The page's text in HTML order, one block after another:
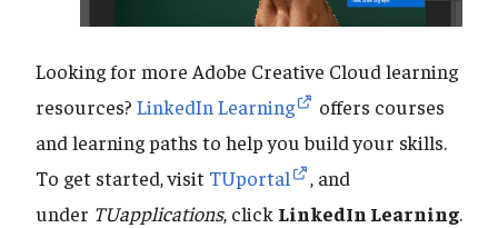
Looking for more Adobe Creative Cloud learning
resources? LinkedIn Learning
offers courses
and learning paths to help you build your skills.
To get started, visit TUportal
, and
under TUapplications, click LinkedIn Learning.